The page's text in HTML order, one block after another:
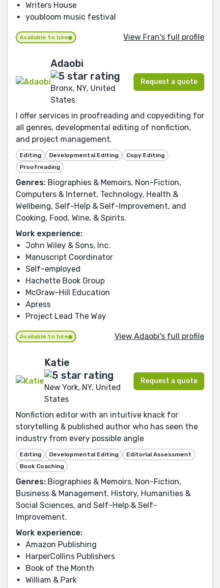
Writers House
youbloom music festival
Available to hire View Fran's full profile
Adaobi
Bronx, NY, United
States
Request a quote
I offer services in proofreading and copyediting for
all genres, developmental editing of nonfiction,
and project management.
Editing Developmental Editing
Copy Editing
Proofreading
Genres: Biographies & Memoirs, Non-Fiction,
Computers & Internet, Technology, Health &
Wellbeing, Self-Help & Self-Improvement, and
Cooking, Food, Wine, & Spirits.
Work experience:
John Wiley & Sons, Inc.
Manuscript Coordinator
Self-employed
Hachette Book Group
McGraw-Hill Education
Apress
Project Lead The Way
Available to hire View Adaobi's full profile
Katie
New York, NY, United
States
Request a quote
Nonfiction editor with an intuitive knack for
storytelling & published author who has seen the
industry from every possible angle
Editing Developmental Editing
Editorial Assessment
Book Coaching
Genres: Biographies & Memoirs, Non-Fiction,
Business & Management, History, Humanities &
Social Sciences, and Self-Help & Self-
Improvement.
Work experience:
Amazon Publishing
HarperCollins Publishers
Book of the Month
William & Park